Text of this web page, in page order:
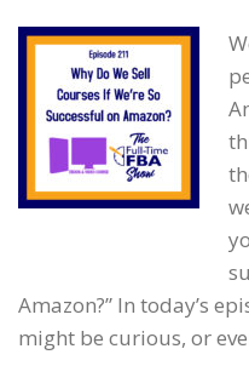
Amazon?” In today’s
might be curious, or